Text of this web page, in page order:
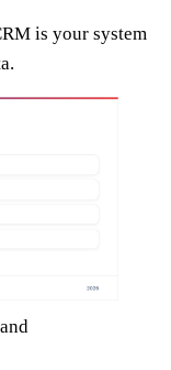
is your system